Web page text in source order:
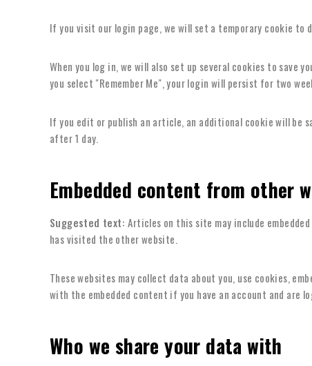
If you visit our login page, we will set a temporary cookie to
When you log in, we will also set up several cookies to save
you select "Remember Me", your login will persist for two
If you edit or publish an article, an additional cookie will be
after 1 day.
Embedded content from other
Suggested text:Articles on this site may include
has visited the other website.
These websites may collect data about you, use cookies,
with the embedded content if you have an account and are
Who we share your data with